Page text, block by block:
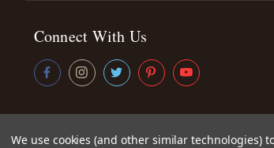
Connect With Us
We use cookies (and other similar technologies)